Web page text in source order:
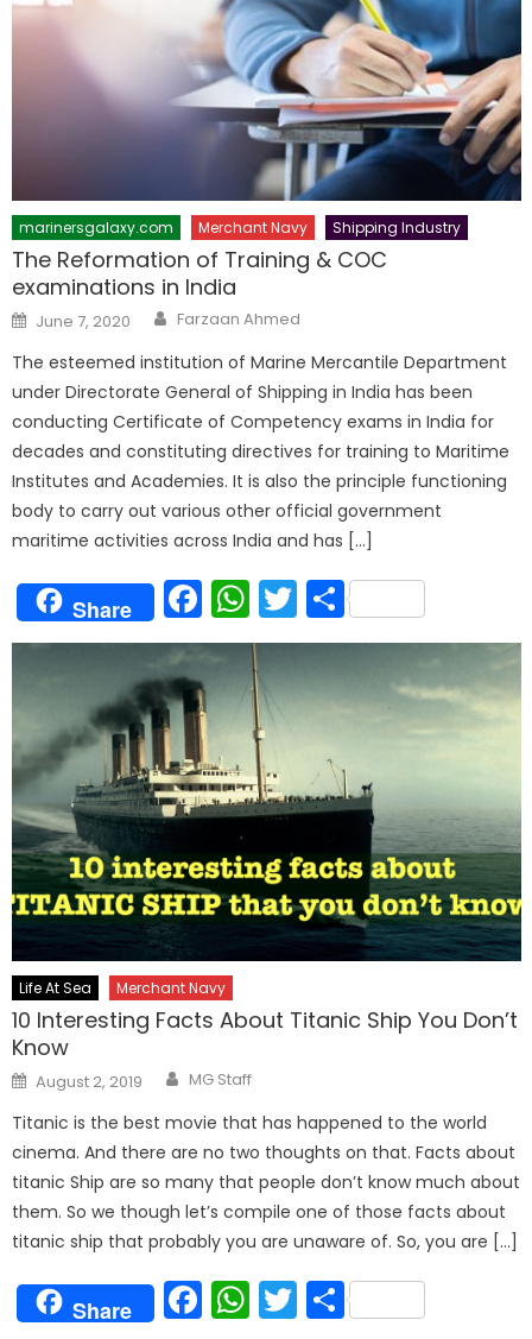
marinersgalaxy.com Merchant Navy Shipping Industry
The Reformation of Training & COC
examinations in India
Posted
on
June 7, 2020 Author
Farzaan Ahmed
The esteemed institution of Marine Mercantile Department
under Directorate General of Shipping in India has been
conducting Certificate of Competency exams in India for
decades and constituting directives for training to Maritime
Institutes and Academies. It is also the principle functioning
body to carry out various other official government
maritime activities across India and has […]
Share Facebook
WhatsApp
Twitter
Share
Life At Sea Merchant Navy
10 Interesting Facts About Titanic Ship You Don’t
Know
Posted
on
August 2, 2019 Author
MG Staff
Titanic is the best movie that has happened to the world
cinema. And there are no two thoughts on that. Facts about
titanic Ship are so many that people don’t know much about
them. So we though let’s compile one of those facts about
titanic ship that probably you are unaware of. So, you are […]
Share Facebook
WhatsApp
Twitter
Share